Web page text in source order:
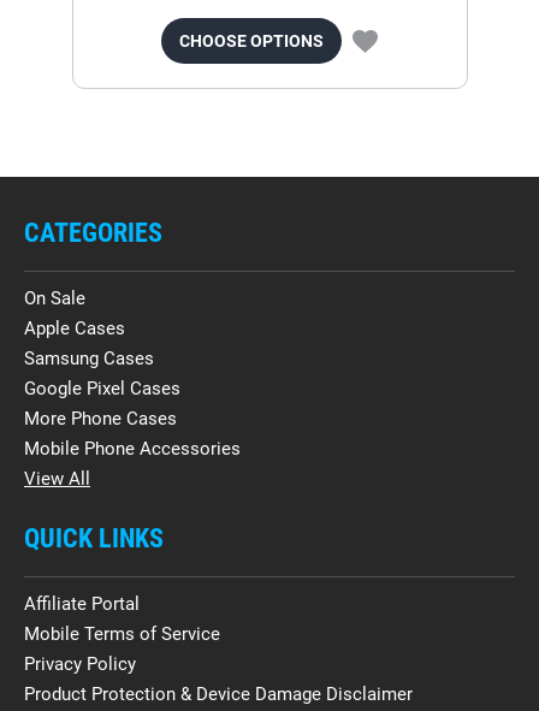
CHOOSE OPTIONS
CATEGORIES
On Sale
Apple Cases
Samsung Cases
Google Pixel Cases
More Phone Cases
Mobile Phone Accessories
View All
QUICK LINKS
Affiliate Portal
Mobile Terms of Service
Privacy Policy
Product Protection & Device Damage Disclaimer